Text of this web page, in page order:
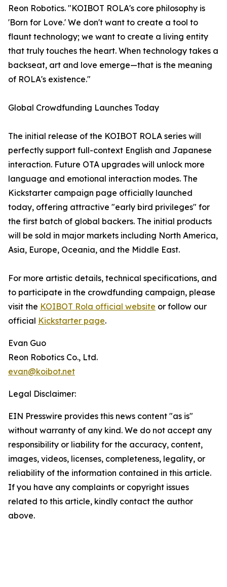
Reon Robotics. "KOIBOT ROLA's core philosophy is
'Born for Love.' We don't want to create a tool to
flaunt technology; we want to create a living entity
that truly touches the heart. When technology takes a
backseat, art and love emerge—that is the meaning
of ROLA's existence."
Global Crowdfunding Launches Today
The initial release of the KOIBOT ROLA series will
perfectly support full-context English and Japanese
interaction. Future OTA upgrades will unlock more
language and emotional interaction modes. The
Kickstarter campaign page officially launched
today, offering attractive "early bird privileges" for
the first batch of global backers. The initial products
will be sold in major markets including North America,
Asia, Europe, Oceania, and the Middle East.
For more artistic details, technical specifications, and
to participate in the crowdfunding campaign, please
visit the KOIBOT Rola official website or follow our
official Kickstarter page.
Evan Guo
Reon Robotics Co., Ltd.
evan@koibot.net
Legal Disclaimer:
EIN Presswire provides this news content "as is"
without warranty of any kind. We do not accept any
responsibility or liability for the accuracy, content,
images, videos, licenses, completeness, legality, or
reliability of the information contained in this article.
If you have any complaints or copyright issues
related to this article, kindly contact the author
above.